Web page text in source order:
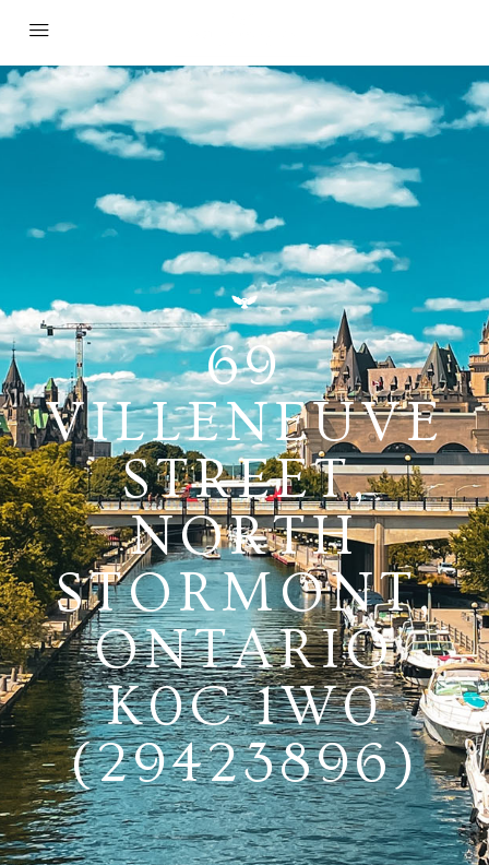
69
VILLENEUVE
STREET,
NORTH
STORMONT,
ONTARIO
K0C 1W0
(29423896)